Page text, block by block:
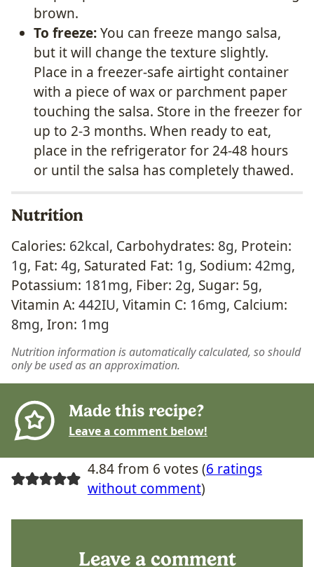
brown.
To freeze:You can freeze mango salsa,
but it will change the texture slightly.
Place in a freezer-safe airtight container
with a piece of wax or parchment paper
touching the salsa. Store in the freezer for
up to 2-3 months. When ready to eat,
place in the refrigerator for 24-48 hours
or until the salsa has completely thawed.
Nutrition
Calories: 62kcal, Carbohydrates: 8g, Protein:
1g, Fat: 4g, Saturated Fat: 1g, Sodium: 42mg,
Potassium: 181mg, Fiber: 2g, Sugar: 5g,
Vitamin A: 442IU, Vitamin C: 16mg, Calcium:
8mg, Iron: 1mg
Nutrition information is automatically calculated, so should
only be used as an approximation.
Made this recipe?
Leave a comment below!
4.84 from 6 votes (6 ratings
without comment)
Leave a comment